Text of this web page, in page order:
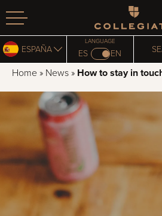
Homepage
ESPAÑA ES
LANGUAGE
EN
Home » News » How to stay in